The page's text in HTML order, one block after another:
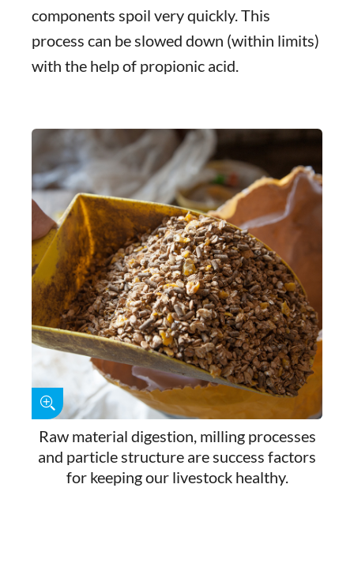
components spoil very quickly. This
process can be slowed down (within limits)
with the help of propionic acid.
Raw material digestion, milling processes
and particle structure are success factors
for keeping our livestock healthy.